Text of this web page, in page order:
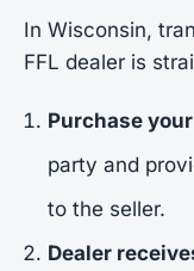
In Wisconsin,
FFL dealer is
Purchase
party and
to the seller.
Dealer